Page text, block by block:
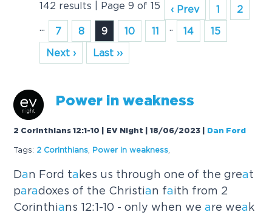
142 results | Page 9 of 15 ‹ Prev 1
2
...
7 8 9 10 11 .. 14
15
Next ›
Last ››
Power in wea kness
2 Corinthians 12:1-10 | EV Night | 18/06/2023 Dan Ford
Tags: 2 Corinthians Power in weakness
Dan Ford ta kes us through one of the great
paradoxes of the Christian faith from 2
Corinthians 12:1-10 - only when weare wea k